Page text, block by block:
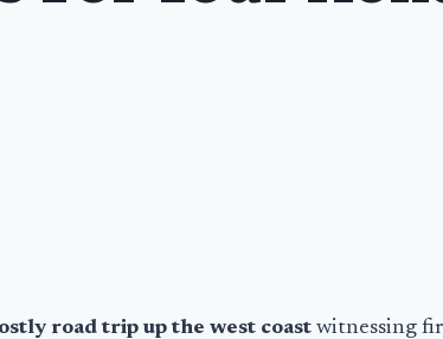
road trip up the west coast witnessing